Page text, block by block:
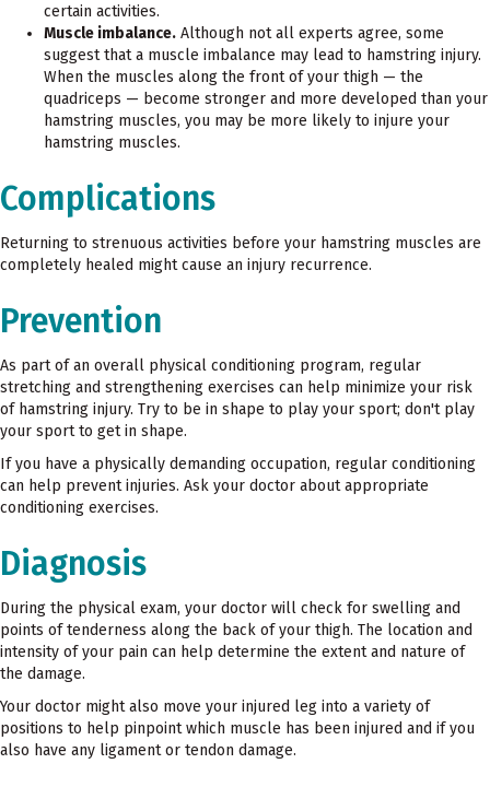
certain activities.
Muscle imbalance. Although not all experts agree, some
suggest that a muscle imbalance may lead to hamstring injury.
When the muscles along the front of your thigh — the
quadriceps — become stronger and more developed than your
hamstring muscles, you may be more likely to injure your
hamstring muscles.
Complications
Returning to strenuous activities before your hamstring muscles are
completely healed might cause an injury recurrence.
Prevention
As part of an overall physical conditioning program, regular
stretching and strengthening exercises can help minimize your risk
of hamstring injury. Try to be in shape to play your sport; don't play
your sport to get in shape.
If you have a physically demanding occupation, regular conditioning
can help prevent injuries. Ask your doctor about appropriate
conditioning exercises.
Diagnosis
During the physical exam, your doctor will check for swelling and
points of tenderness along the back of your thigh. The location and
intensity of your pain can help determine the extent and nature of
the damage.
Your doctor might also move your injured leg into a variety of
positions to help pinpoint which muscle has been injured and if you
also have any ligament or tendon damage.